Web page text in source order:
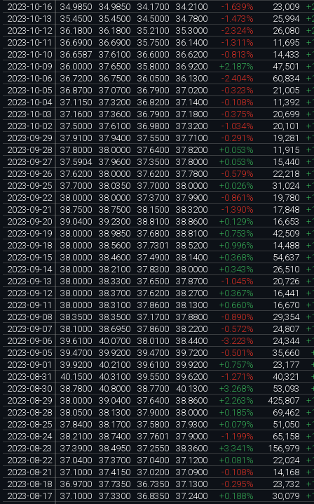
2023-10-16 34.9850 34.9850 34.1700 34.2100 -1.639% 23,009
2023-10-13
35.4500 35.4500 34.5000 34.7800 -1.473% 25,994
2023-10-12
36.1800 36.1800 35.2100 35.3000 -2.324% 26,080
2023-10-11
36.6900 36.6900 35.7500 36.1400 -1.311% 11,695
2023-10-10
36.6587 37.6100 36.6000 36.6200 -0.813% 14,433
2023-10-09
36.0000 37.6500 35.8000 36.9200 +2.187% 47,501
2023-10-06
36.7200 36.7500 36.0500 36.1300 -2.404% 60,834
2023-10-05
36.8700 37.0700 36.7900 37.0200 -0.323% 21,005
2023-10-04
37.1150 37.3200 36.8200 37.1400 -0.108% 11,392
2023-10-03
37.1600 37.3600 36.7900 37.1800 -0.375% 20,699
2023-10-02
37.5000 37.6100 36.9800 37.3200 -1.034% 20,101
2023-09-29
37.9100 37.9400 37.5500 37.7100 -0.291% 19,281
2023-09-28
37.8000 38.0000 37.6400 37.8200 +0.053% 11,915
2023-09-27
37.5904 37.9600 37.3500 37.8000 +0.053% 15,440
2023-09-26
37.6200 38.0000 37.6200 37.7800 -0.579% 22,218
2023-09-25
37.7000 38.0350 37.7000 38.0000 +0.026% 31,024
2023-09-22
38.0000 38.0000 37.3700 37.9900 -0.861% 19,780
2023-09-21
38.7500 38.7500 38.1500 38.3200 -1.390% 17,848
2023-09-20
39.0400 39.2300 38.8100 38.8600 +0.129% 16,653
2023-09-19
38.0000 38.9850 37.6800 38.8100 +0.753% 42,509
2023-09-18
38.0000 38.5600 37.7301 38.5200 +0.996% 14,488
2023-09-15
38.0000 38.4600 37.4900 38.1400 +0.368% 54,637
2023-09-14
38.0000 38.2100 37.8300 38.0000 +0.343% 26,510
2023-09-13
38.0000 38.3300 37.6500 37.8700 -1.045% 20,726
2023-09-12
38.0000 38.3700 37.6200 38.2700 +0.367% 16,441
2023-09-11
38.0000 38.3100 37.8600 38.1300 +0.660% 16,670
2023-09-08
38.3500 38.3500 37.1700 37.8800 -0.890% 29,354
2023-09-07
38.1000 38.6950 37.8600 38.2200 -0.572% 24,807
2023-09-06
39.6100 40.0700 38.0100 38.4400 -3.223% 24,344
2023-09-05
39.4700 39.9200 39.4700 39.7200 -0.501% 35,660
2023-09-01
39.9200 40.2100 39.6100 39.9200 +0.757% 23,177
2023-08-31
40.1500 40.3100 39.5500 39.6200 -1.271% 40,321
2023-08-30
38.7800 40.8000 38.7700 40.1300 +3.268% 53,093
2023-08-29
38.0000 39.0400 37.6400 38.8600 +2.263% 425,807
2023-08-28
38.0500 38.1300 37.9000 38.0000 +0.185% 69,462
2023-08-25
37.8400 38.1700 37.5800 37.9300 +0.079% 51,050
2023-08-24
38.2100 38.7400 37.7601 37.9000 -1.199% 65,158
2023-08-23
37.3900 38.4950 37.2550 38.3600 +3.341% 156,979
2023-08-22
37.0400 37.3700 37.0400 37.1200 +0.081% 22,024
2023-08-21
37.1000 37.4150 37.0200 37.0900 -0.108% 14,168
2023-08-18
36.9700 37.7350 36.7350 37.1300 -0.295% 23,732
2023-08-17
37.1000 37.3300 36.8350 37.2400 +0.188% 30,079